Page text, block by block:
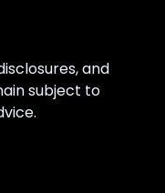
and
subject to